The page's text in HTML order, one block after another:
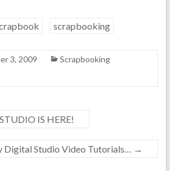
scrapbooking
3, 2009
Scrapbooking
IS HERE!
Digital Studio Video Tutorials… →